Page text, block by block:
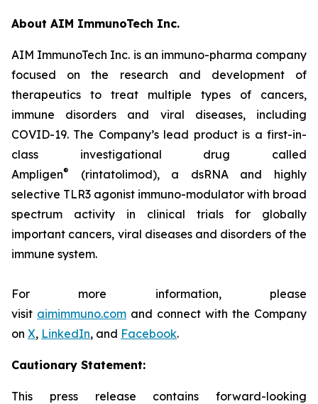
About AIM ImmunoTech Inc.
AIM ImmunoTech Inc. is an immuno-pharma company
focused on the research and development of
therapeutics to treat multiple types of cancers,
immune disorders and viral diseases, including
COVID-19. The Company’s lead product is a first-in-
class investigational drug called
Ampligen®
(rintatolimod), a dsRNA and highly
selective TLR3 agonist immuno-modulator with broad
spectrum activity in clinical trials for globally
important cancers, viral diseases and disorders of the
immune system.
For more information, please
visit aimimmuno.com and connect with the Company
on X, LinkedIn, and Facebook.
Cautionary Statement:
This press release contains forward-looking